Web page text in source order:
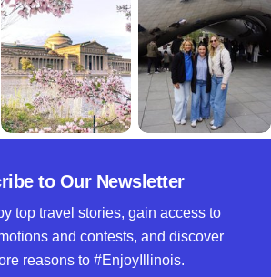
to Our Newsletter
top travel stories, gain access to
and contests, and discover
reasons to #EnjoyIllinois.